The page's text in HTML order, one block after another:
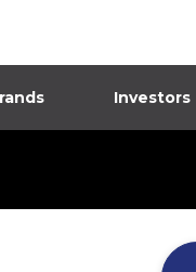
Investors